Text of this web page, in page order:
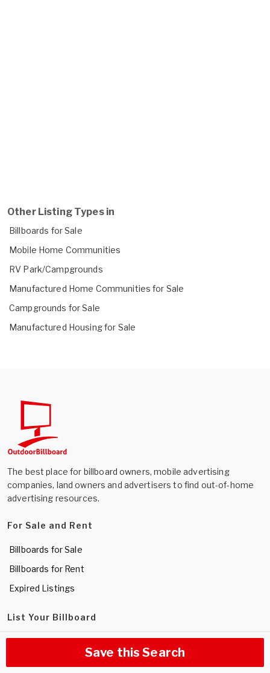
Other Listing Types in
Billboards for Sale
Mobile Home Communities
RV Park/Campgrounds
Manufactured Home Communities for Sale
Campgrounds for Sale
Manufactured Housing for Sale
Save this Search
The best place for billboard owners, mobile advertising
companies, land owners and advertisers to find out-of-home
advertising resources.
For Sale and Rent
Billboards for Sale
Billboards for Rent
Expired Listings
List Your Billboard
Sell a Billboard